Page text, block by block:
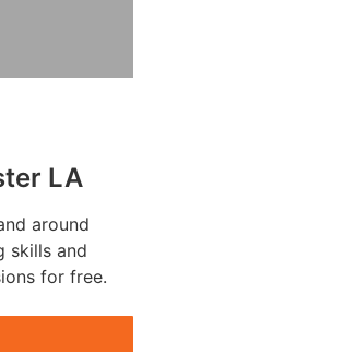
LA
around
skills and
for free.